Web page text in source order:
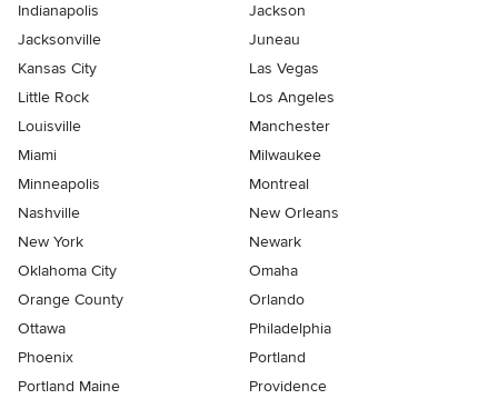
Indianapolis
Jackson
Jacksonville
Juneau
Kansas City
Las Vegas
Little Rock
Los Angeles
Louisville
Manchester
Miami
Milwaukee
Minneapolis
Montreal
Nashville
New Orleans
New York
Newark
Oklahoma City
Omaha
Orange County
Orlando
Ottawa
Philadelphia
Phoenix
Portland
Portland Maine
Providence